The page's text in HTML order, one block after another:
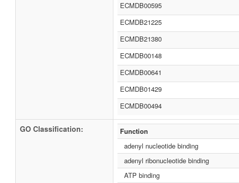
ECMDB00595
ECMDB21225
ECMDB21380
ECMDB00148
ECMDB00641
ECMDB01429
ECMDB00494
GO Classification:
Function
adenyl nucleotide binding
adenyl ribonucleotide binding
ATP binding